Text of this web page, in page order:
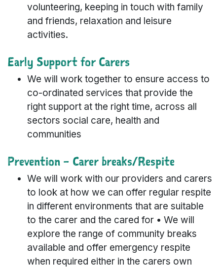
volunteering, keeping in touch with family
and friends, relaxation and leisure
activities.
Early Support for Carers
We will work together to ensure access to
co-ordinated services that provide the
right support at the right time, across all
sectors social care, health and
communities
Prevention – Carer breaks/Respite
We will work with our providers and carers
to look at how we can offer regular respite
in different environments that are suitable
to the carer and the cared for • We will
explore the range of community breaks
available and offer emergency respite
when required either in the carers own